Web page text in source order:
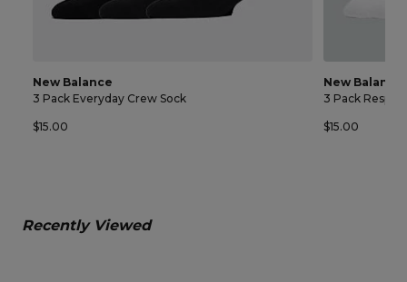
New Balance
3 Pack Everyday Crew Sock
$15.00
New Balance
3 Pack
$15.00
Recently Viewed